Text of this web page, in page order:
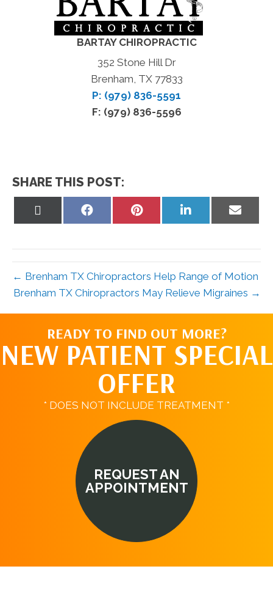
BARTAY CHIROPRACTIC
352 Stone Hill Dr
Brenham, TX 77833
P: (979) 836-5591
F: (979) 836-5596
SHARE THIS POST:
Share
Share
Share
Share
← Brenham TX Chiropractors Help Range of Motion
Brenham TX Chiropractors May Relieve Migraines →
READY TO FIND OUT MORE?
NEW PATIENT SPECIAL
OFFER
* DOES NOT INCLUDE TREATMENT *
REQUEST AN
APPOINTMENT